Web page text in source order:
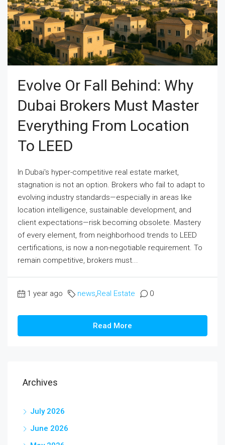
Evolve Or Fall Behind: Why
Dubai Brokers Must Master
Everything From Location
To LEED
In Dubai's hyper-competitive real estate market,
stagnation is not an option. Brokers who fail to adapt to
evolving industry standards—especially in areas like
location intelligence, sustainable development, and
client expectations—risk becoming obsolete. Mastery
of every element, from neighborhood trends to LEED
certifications, is now a non-negotiable requirement. To
remain competitive, brokers must...
1 year ago news,Real Estate 0
Read More
Archives
July 2026
June 2026